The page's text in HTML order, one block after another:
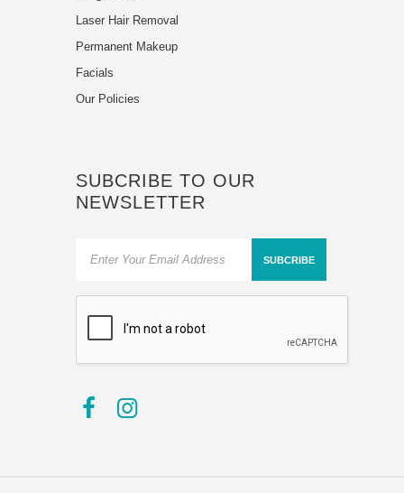
Laser Hair Removal
Permanent Makeup
Facials
Our Policies
SUBCRIBE TO OUR
NEWSLETTER